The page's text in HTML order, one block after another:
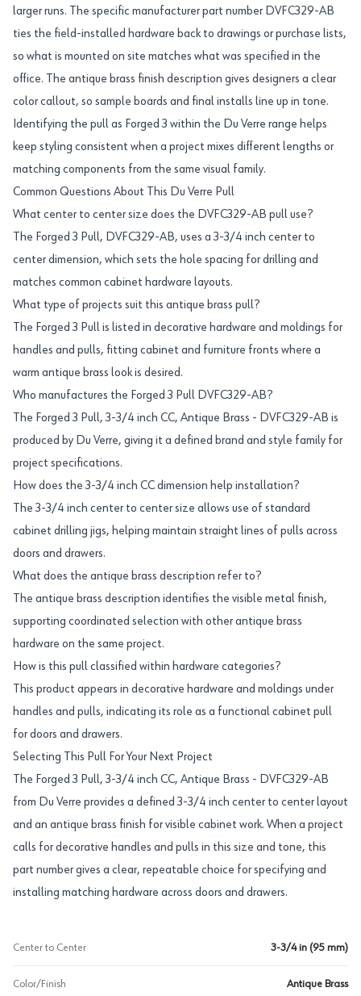
larger runs. The specific manufacturer part number DVFC329-AB
ties the field-installed hardware back to drawings or purchase lists,
so what is mounted on site matches what was specified in the
office. The antique brass finish description gives designers a clear
color callout, so sample boards and final installs line up in tone.
Identifying the pull as Forged 3 within the Du Verre range helps
keep styling consistent when a project mixes different lengths or
matching components from the same visual family.
Common Questions About This Du Verre Pull
What center to center size does the DVFC329-AB pull use?
The Forged 3 Pull, DVFC329-AB, uses a 3-3/4 inch center to
center dimension, which sets the hole spacing for drilling and
matches common cabinet hardware layouts.
What type of projects suit this antique brass pull?
The Forged 3 Pull is listed in decorative hardware and moldings for
handles and pulls, fitting cabinet and furniture fronts where a
warm antique brass look is desired.
Who manufactures the Forged 3 Pull DVFC329-AB?
The Forged 3 Pull, 3-3/4 inch CC, Antique Brass - DVFC329-AB is
produced by Du Verre, giving it a defined brand and style family for
project specifications.
How does the 3-3/4 inch CC dimension help installation?
The 3-3/4 inch center to center size allows use of standard
cabinet drilling jigs, helping maintain straight lines of pulls across
doors and drawers.
What does the antique brass description refer to?
The antique brass description identifies the visible metal finish,
supporting coordinated selection with other antique brass
hardware on the same project.
How is this pull classified within hardware categories?
This product appears in decorative hardware and moldings under
handles and pulls, indicating its role as a functional cabinet pull
for doors and drawers.
Selecting This Pull For Your Next Project
The Forged 3 Pull, 3-3/4 inch CC, Antique Brass - DVFC329-AB
from Du Verre provides a defined 3-3/4 inch center to center layout
and an antique brass finish for visible cabinet work. When a project
calls for decorative handles and pulls in this size and tone, this
part number gives a clear, repeatable choice for specifying and
installing matching hardware across doors and drawers.
Center to Center 3-3/4 in (95 mm)
Color/Finish Antique Brass